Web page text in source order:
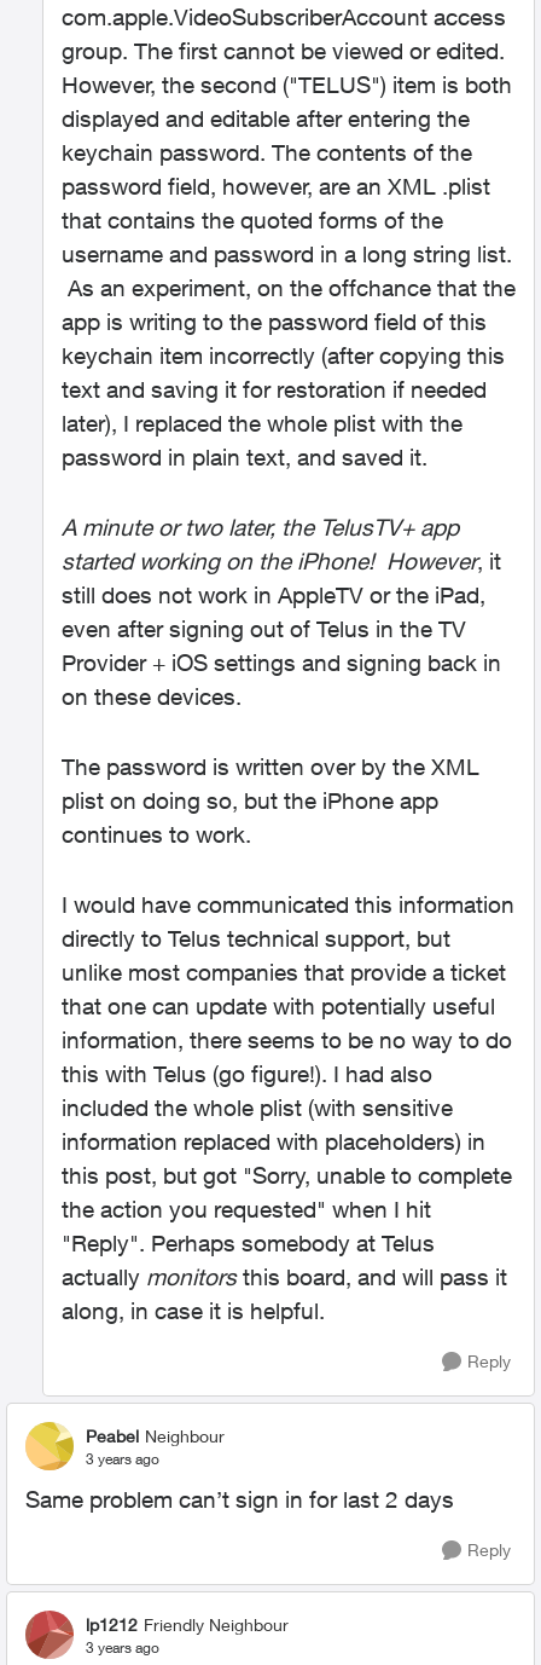
com.apple.VideoSubscriberAccount access
group. The first cannot be viewed or edited.
However, the second ("TELUS") item is both
displayed and editable after entering the
keychain password. The contents of the
password field, however, are an XML .plist
that contains the quoted forms of the
username and password in a long string list.
As an experiment, on the offchance that the
app is writing to the password field of this
keychain item incorrectly (after copying this
text and saving it for restoration if needed
later), I replaced the whole plist with the
password in plain text, and saved it.
A minute or two later, the TelusTV+ app
started working on the iPhone! However, it
still does not work in AppleTV or the iPad,
even after signing out of Telus in the TV
Provider + iOS settings and signing back in
on these devices.
The password is written over by the XML
plist on doing so, but the iPhone app
continues to work.
I would have communicated this information
directly to Telus technical support, but
unlike most companies that provide a ticket
that one can update with potentially useful
information, there seems to be no way to do
this with Telus (go figure!). I had also
included the whole plist (with sensitive
information replaced with placeholders) in
this post, but got "Sorry, unable to complete
the action you requested" when I hit
"Reply". Perhaps somebody at Telus
actually monitorsthis board, and will pass it
along, in case it is helpful.
Reply
Peabel Neighbour
3 years ago
Same problem can’t sign in for last 2 days
Reply
lp1212 Friendly Neighbour
3 years ago